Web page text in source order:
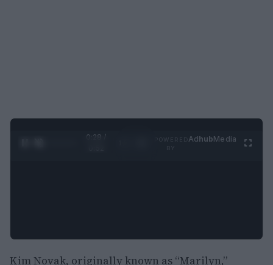
0:29 /
AdhubMedia
Kim Novak, originally known as “Marilyn,”